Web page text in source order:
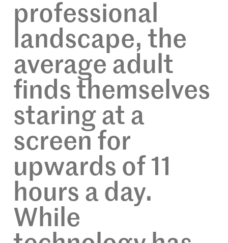
professional
landscape, the
average adult
finds themselves
staring at a
screen for
upwards of 11
hours a day.
While